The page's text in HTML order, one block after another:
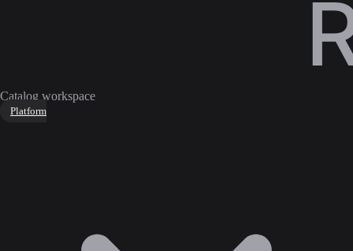
Catalog workspace
Platform